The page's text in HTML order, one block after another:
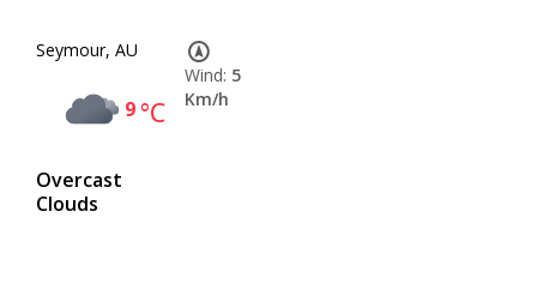
Seymour, AU
9°C
Overcast
Clouds
Wind: 5
Km/h